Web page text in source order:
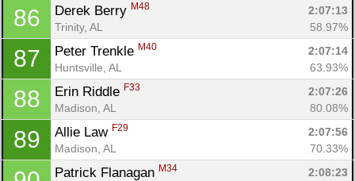
86 Derek Berry M48
2:07:13
Trinity, AL
58.97%
87 Peter Trenkle M40
2:07:14
Huntsville, AL
63.93%
88 Erin Riddle F33
2:07:26
Madison, AL
80.08%
89 Allie Law F29
2:07:56
Madison, AL
70.33%
Patrick Flanagan M34 2:08:23